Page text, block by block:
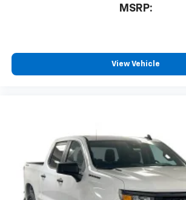
MSRP:
View Vehicle